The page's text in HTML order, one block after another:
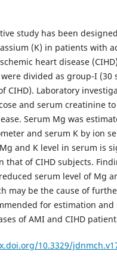
study has been
(K) in patients with
heart disease
divided as group-I
CIHD). Laboratory
and serum creatinine
Serum Mg was
and serum K by ion
and K level in serum is
that of CIHD subjects.
serum level of Mg
may be the cause of
for estimation
of AMI and CIHD
10.3329/